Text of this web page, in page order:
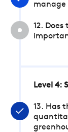
manage
12.
Level 4:
13. Has